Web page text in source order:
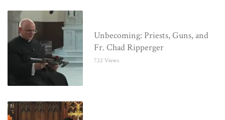
Unbecoming: Priests, Guns, and
Fr. Chad Ripperger
722 Views